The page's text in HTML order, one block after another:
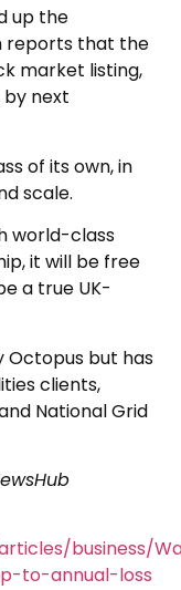
up the
reports that the
market listing,
by next
of its own, in
scale.
world-class
it will be free
a true UK-
Octopus but has
clients,
National Grid
business/
to-annual-loss